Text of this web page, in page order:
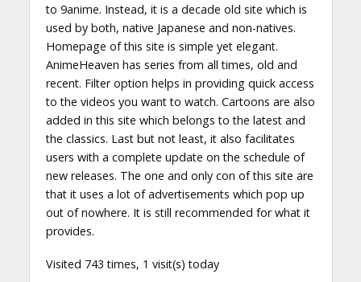
to 9anime. Instead, it is a decade old site which is
used by both, native Japanese and non-natives.
Homepage of this site is simple yet elegant.
AnimeHeaven has series from all times, old and
recent. Filter option helps in providing quick access
to the videos you want to watch. Cartoons are also
added in this site which belongs to the latest and
the classics. Last but not least, it also facilitates
users with a complete update on the schedule of
new releases. The one and only con of this site are
that it uses a lot of advertisements which pop up
out of nowhere. It is still recommended for what it
provides.
Visited 743 times, 1 visit(s) today